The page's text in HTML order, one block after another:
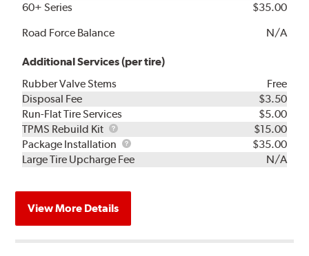
60+ Series
$35.00
Road Force Balance
N/A
Additional Services (per tire)
Rubber Valve Stems
Free
Disposal Fee
$3.50
Run-Flat Tire Services
$5.00
TPMS Rebuild Kit
TPMS
Rebuild
Kit
$15.00
Package Installation
Package
Installation
$35.00
Large Tire Upcharge Fee
N/A
View More Details